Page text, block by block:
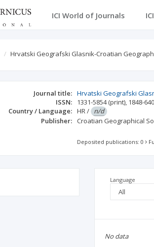
ICI World of Journals
Hrvatski Geografski Glasnik-Croatian
Journal title: Hrvatski Geografski
ISSN:
1331-5854(print), 1848-
Country / Language: HR/ n/d
Publisher: Croatian Geographical
Deposited publications: 0
Language
No data